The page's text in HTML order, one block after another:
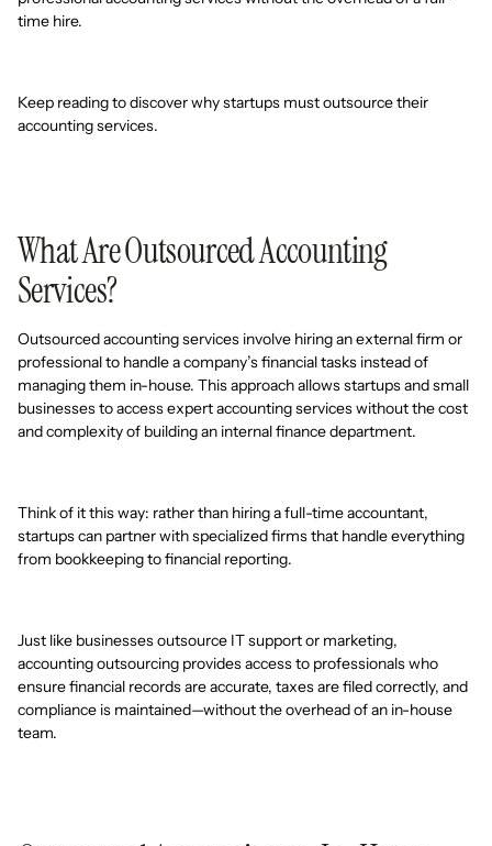
time hire.
Keep reading to discover why startups must outsource their
accounting services.
What Are Outsourced Accounting
Services?
Outsourced accounting services involve hiring an external firm or
professional to handle a company’s financial tasks instead of
managing them in-house. This approach allows startups and small
businesses to access expert accounting services without the cost
and complexity of building an internal finance department.
Think of it this way: rather than hiring a full-time accountant,
startups can partner with specialized firms that handle everything
from bookkeeping to financial reporting.
Just like businesses outsource IT support or marketing,
accounting outsourcing provides access to professionals who
ensure financial records are accurate, taxes are filed correctly, and
compliance is maintained—without the overhead of an in-house
team.